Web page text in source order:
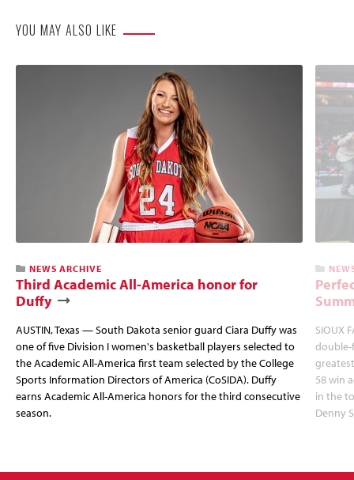
YOU MAY ALSO LIKE
NEWS ARCHIVE
Third Academic All-America honor for
Duffy
AUSTIN, Texas — South Dakota senior guard Ciara Duffy was
one of five Division I women's basketball players selected to
the Academic All-America first team selected by the College
Sports Information Directors of America (CoSIDA). Duffy
earns Academic All-America honors for the third consecutive
season.
SIOUX
double-
58 win
in the
Denny